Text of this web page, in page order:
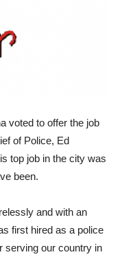
voted to offer the job
of Police, Ed
top job in the city was
been.
and with an
first hired as a police
serving our country in